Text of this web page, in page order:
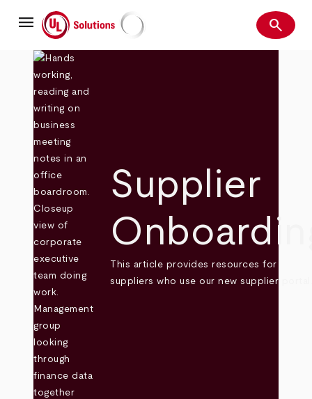
mainmenu UL Solutions Search
search
Supplier
This article provides resources for
suppliers who use our new supplier